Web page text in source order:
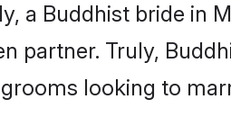
a Buddhist bride in
partner. Truly,
looking to